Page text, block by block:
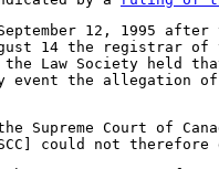
12, 1995
14 the registrar of
the Law Society held
the allegation of
Supreme Court of
could not